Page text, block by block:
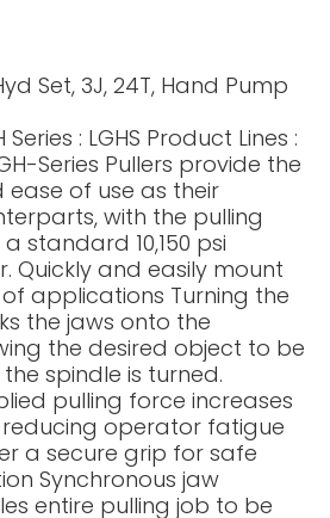
Set, 3J, 24T, Hand Pump
Series : LGHS Product Lines :
Series Pullers provide the
of use as their
with the pulling
standard 10,150 psi
Quickly and easily mount
applications Turning the
the jaws onto the
the desired object to be
spindle is turned.
pulling force increases
operator fatigue
a secure grip for safe
Synchronous jaw
entire pulling job to be